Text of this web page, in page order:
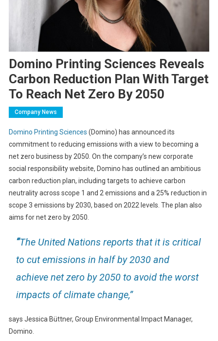
Domino Printing Sciences Reveals
Carbon Reduction Plan With Target
To Reach Net Zero By 2050
Company News
Domino Printing Sciences (Domino) has announced its
commitment to reducing emissions with a view to becoming a
net zero business by 2050. On the company’s new corporate
social responsibility website, Domino has outlined an ambitious
carbon reduction plan, including targets to achieve carbon
neutrality across scope 1 and 2 emissions and a 25% reduction in
scope 3 emissions by 2030, based on 2022 levels. The plan also
aims for net zero by 2050.
“The United Nations reports that it is critical
to cut emissions in half by 2030 and
achieve net zero by 2050 to avoid the worst
impacts of climate change,”
says Jessica Büttner, Group Environmental Impact Manager,
Domino.